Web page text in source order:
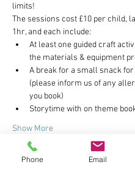
limits!
The sessions cost £10 per child,
1hr, and each include:
At least one guided craft
the materials & equipment
A break for a small snack
(please inform us of any
you book)
Storytime with on theme
Show More
Tickets
Phone Email